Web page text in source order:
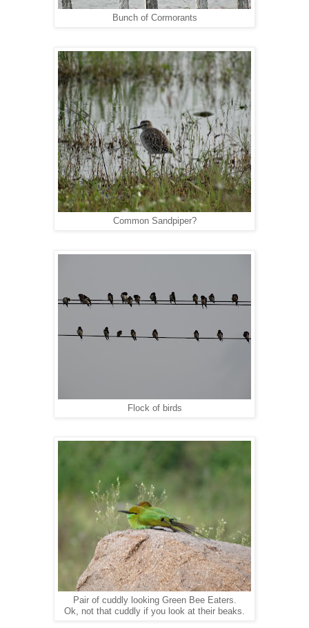
Bunch of Cormorants
Common Sandpiper?
Flock of birds
Pair of cuddly looking Green Bee Eaters.
Ok, not that cuddly if you look at their beaks.